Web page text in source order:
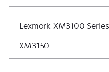
Lexmark XM3100 Series
XM3150